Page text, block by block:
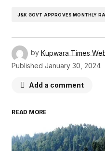
J&K GOVT APPROVES MONTHLY
by Kupwara Times
Published January 30, 2024
Add a comment
Your email address
Required fields are
READ MORE